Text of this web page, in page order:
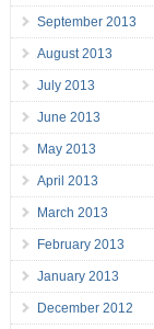
September 2013
August 2013
July 2013
June 2013
May 2013
April 2013
March 2013
February 2013
January 2013
December 2012